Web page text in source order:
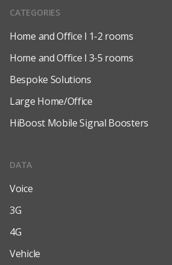
CATEGORIES
Home and Office l 1-2 rooms
Home and Office l 3-5 rooms
Bespoke Solutions
Large Home/Office
HiBoost Mobile Signal Boosters
DATA
Voice
3G
4G
Vehicle